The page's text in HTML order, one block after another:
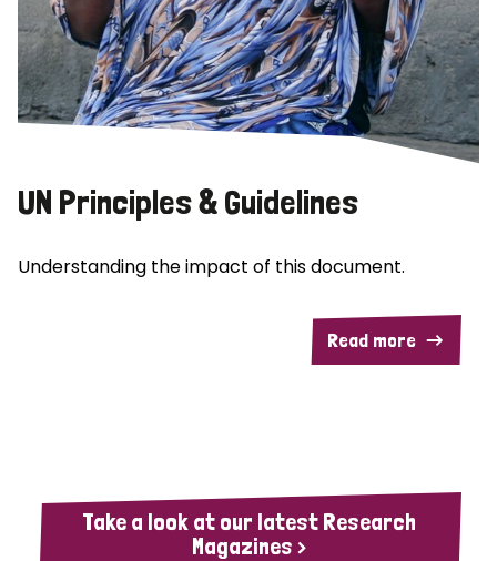
UN Principles & Guidelines
Understanding the impact of this document.
Read more
Take a look at our latest Research
Magazines >